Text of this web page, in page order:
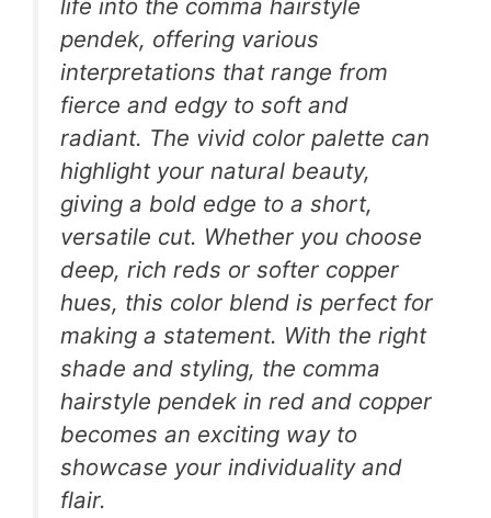
life into the comma hairstyle
pendek, offering various
interpretations that range from
fierce and edgy to soft and
radiant. The vivid color palette can
highlight your natural beauty,
giving a bold edge to a short,
versatile cut. Whether you choose
deep, rich reds or softer copper
hues, this color blend is perfect for
making a statement. With the right
shade and styling, the comma
hairstyle pendek in red and copper
becomes an exciting way to
showcase your individuality and
flair.